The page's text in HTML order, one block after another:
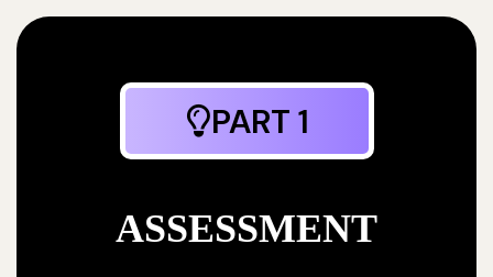
PART 1
ASSESSMENT